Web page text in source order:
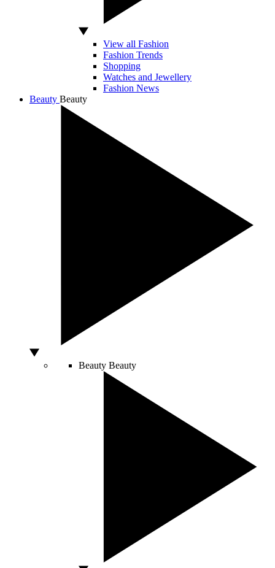
View all Fashion
Fashion Trends
Shopping
Watches and Jewellery
Fashion News
Beauty Beauty
Beauty Beauty